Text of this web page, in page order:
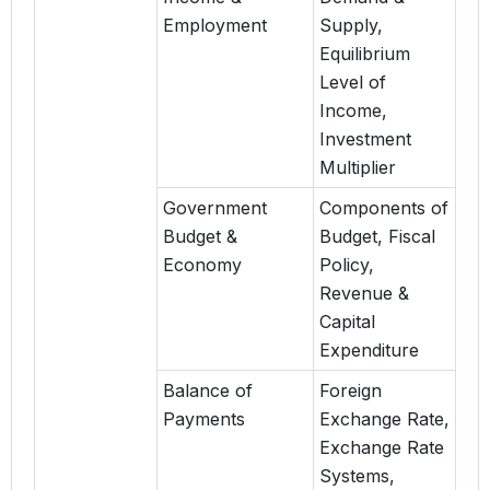
Employment
Supply,
Equilibrium
Level of
Income,
Investment
Multiplier
Government
Budget &
Economy
Components of
Budget, Fiscal
Policy,
Revenue &
Capital
Expenditure
Balance of
Payments
Foreign
Exchange Rate,
Exchange Rate
Systems,